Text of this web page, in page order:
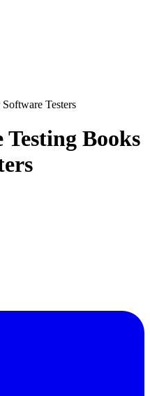
Testers
Books